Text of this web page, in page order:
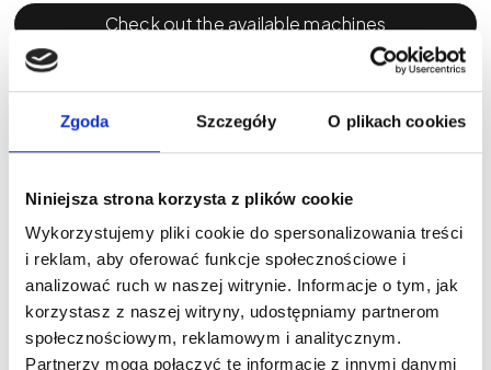
Zgoda Szczegóły O plikach cookies
Niniejsza strona korzysta z plików cookie
Wykorzystujemy pliki cookie do spersonalizowania treści
i reklam, aby oferować funkcje społecznościowe i
analizować ruch w naszej witrynie. Informacje o tym, jak
korzystasz z naszej witryny, udostępniamy partnerom
społecznościowym, reklamowym i analitycznym.
Partnerzy mogą połączyć te informacje z innymi danymi
Check out the available machines
Power supply: how many hours of
independence?
professional PMU machines, but the details matter —
battery capacity, charging time, and whether spare
power modules are included.
Micromaster provides the longest operating time on a
single charge — up to 7 hours. For PMU artists working
through fully booked schedules, this becomes a